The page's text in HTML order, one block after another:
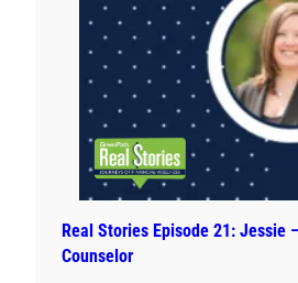
Real Stories Episode 21: Jessie
Counselor